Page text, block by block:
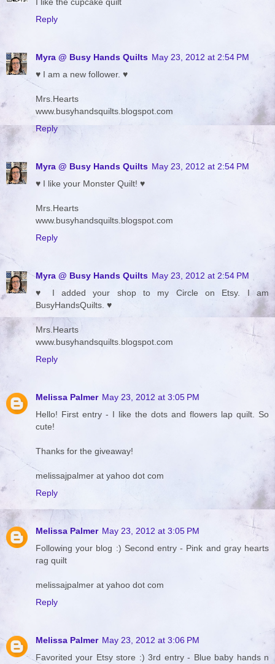
I like the cupcake quilt
Reply
Myra @ Busy Hands Quilts May 23, 2012 at 2:54 PM
♥ I am a new follower. ♥
Mrs.Hearts
www.busyhandsquilts.blogspot.com
Reply
Myra @ Busy Hands Quilts May 23, 2012 at 2:54 PM
♥ I like your Monster Quilt! ♥
Mrs.Hearts
www.busyhandsquilts.blogspot.com
Reply
Myra @ Busy Hands Quilts May 23, 2012 at 2:54 PM
♥ I added your shop to my Circle on Etsy. I am
BusyHandsQuilts. ♥
Mrs.Hearts
www.busyhandsquilts.blogspot.com
Reply
Melissa Palmer May 23, 2012 at 3:05 PM
Hello! First entry - I like the dots and flowers lap quilt. So
cute!
Thanks for the giveaway!
melissajpalmer at yahoo dot com
Reply
Melissa Palmer May 23, 2012 at 3:05 PM
Following your blog :) Second entry - Pink and gray hearts
rag quilt
melissajpalmer at yahoo dot com
Reply
Melissa Palmer May 23, 2012 at 3:06 PM
Favorited your Etsy store :) 3rd entry - Blue baby hands n